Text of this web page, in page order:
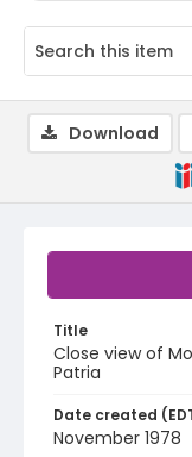
Title
Close view of
Patria
Date created
November 1978
Download